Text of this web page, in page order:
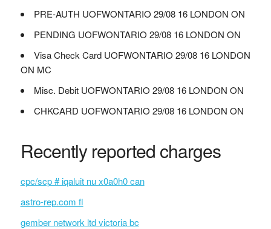
PRE-AUTH UOFWONTARIO 29/08 16 LONDON ON
PENDING UOFWONTARIO 29/08 16 LONDON ON
Visa Check Card UOFWONTARIO 29/08 16 LONDON
ON MC
Misc. Debit UOFWONTARIO 29/08 16 LONDON ON
CHKCARD UOFWONTARIO 29/08 16 LONDON ON
Recently reported charges
cpc/scp # iqaluit nu x0a0h0 can
astro-rep.com fl
gember network ltd victoria bc